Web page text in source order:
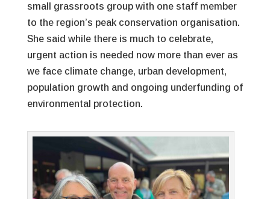
small grassroots group with one staff member
to the region’s peak conservation organisation.
She said while there is much to celebrate,
urgent action is needed now more than ever as
we face climate change, urban development,
population growth and ongoing underfunding of
environmental protection.